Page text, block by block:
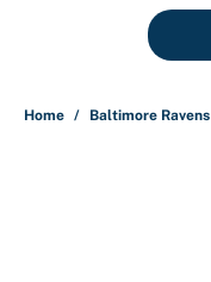
5 related articles loaded
Home / Baltimore Ravens